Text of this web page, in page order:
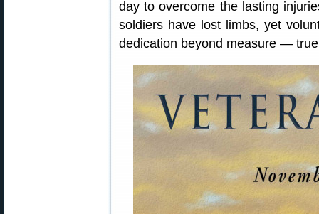
day to overcome the lasting
soldiers have lost limbs, yet
dedication beyond measure —